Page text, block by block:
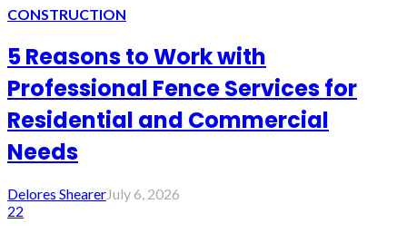
CONSTRUCTION
5 Reasons to Work with
Professional Fence Services for
Residential and Commercial
Needs
Delores ShearerJuly 6, 2026
22